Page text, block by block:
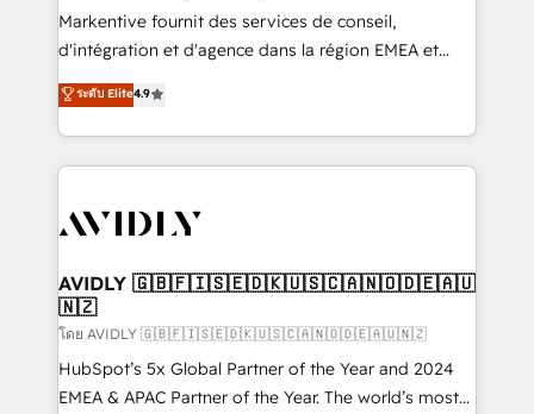
Build high-performing websites with UX, messaging,
& conversion strategy that drive results. 🤖AI
AI, & maximize AEO with tailored AI services. 🧩
Integrations: Extend HubSpot with custom
Markentive fournit des services de conseil,
d'intégration et d'agence dans la région EMEA et
North America. Avec plus de 115 experts en
marketing automation, Growth, Revops, CRM et
webdesign. Markentive is both a consulting firm, a
digital agency and an integrator. With over 115
CRM and webdesign (We focus on EMEA - USA
ระดับ Elite4.9
AVIDLY 🇬🇧🇫🇮🇸🇪🇩🇰🇺🇸🇨🇦🇳🇴🇩🇪🇦🇺
🇳🇿
โดย AVIDLY 🇬🇧🇫🇮🇸🇪🇩🇰🇺🇸🇨🇦🇳🇴🇩🇪🇦🇺🇳🇿
HubSpot’s 5x Global Partner of the Year and 2024
EMEA & APAC Partner of the Year. The world’s most